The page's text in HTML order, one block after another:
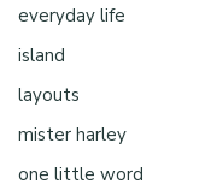
everyday life
island
layouts
mister harley
one little word